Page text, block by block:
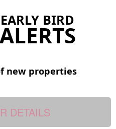
EARLY BIRD
ALERTS
new properties